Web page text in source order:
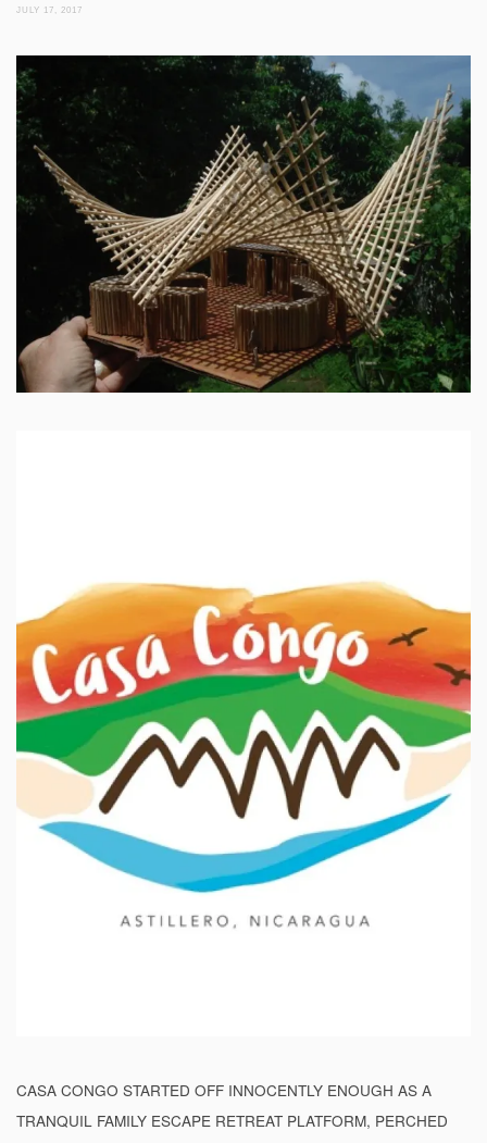
JULY 17, 2017
CASA CONGO STARTED OFF INNOCENTLY ENOUGH AS A
TRANQUIL FAMILY ESCAPE RETREAT PLATFORM, PERCHED